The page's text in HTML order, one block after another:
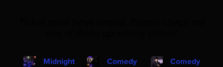
Midnight
Comedy
Comedy